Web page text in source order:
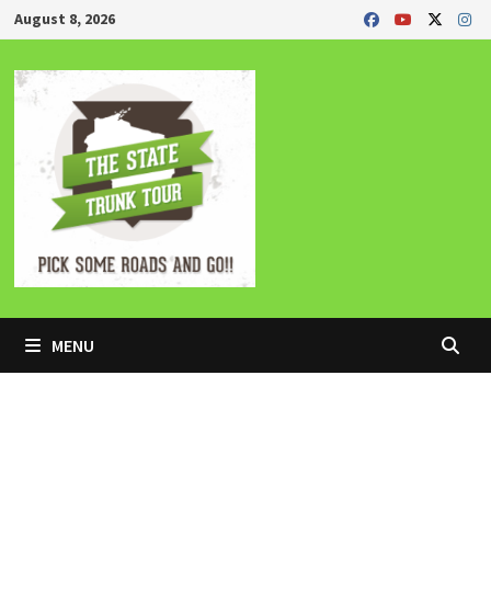
Skip
to
content
August 8, 2026
MENU